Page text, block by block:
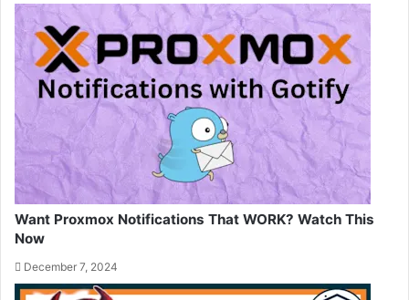
Want Proxmox Notifications That WORK? Watch This
Now
December 7, 2024